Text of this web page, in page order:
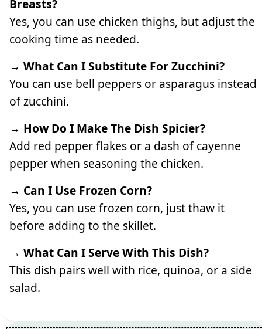
Breasts?
Yes, you can use chicken thighs, but adjust the
cooking time as needed.
→ What Can I Substitute For Zucchini?
You can use bell peppers or asparagus instead
of zucchini.
→ How Do I Make The Dish Spicier?
Add red pepper flakes or a dash of cayenne
pepper when seasoning the chicken.
→ Can I Use Frozen Corn?
Yes, you can use frozen corn, just thaw it
before adding to the skillet.
→ What Can I Serve With This Dish?
This dish pairs well with rice, quinoa, or a side
salad.